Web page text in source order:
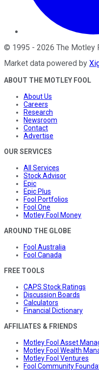
© 1995 - 2026 The Motley
Market data powered by
ABOUT THE MOTLEY FOOL
About Us
Careers
Research
Newsroom
Contact
Advertise
OUR SERVICES
All Services
Stock Advisor
Epic
Epic Plus
Fool Portfolios
Fool One
Motley Fool Money
AROUND THE GLOBE
Fool Australia
Fool Canada
FREE TOOLS
CAPS Stock Ratings
Discussion Boards
Calculators
Financial Dictionary
AFFILIATES & FRIENDS
Motley Fool Asset
Motley Fool Wealth
Motley Fool Ventures
Fool Community